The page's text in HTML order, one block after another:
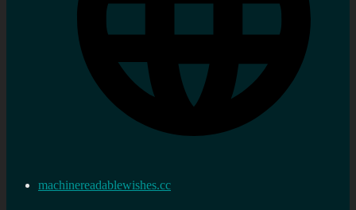
machinereadablewishes.cc